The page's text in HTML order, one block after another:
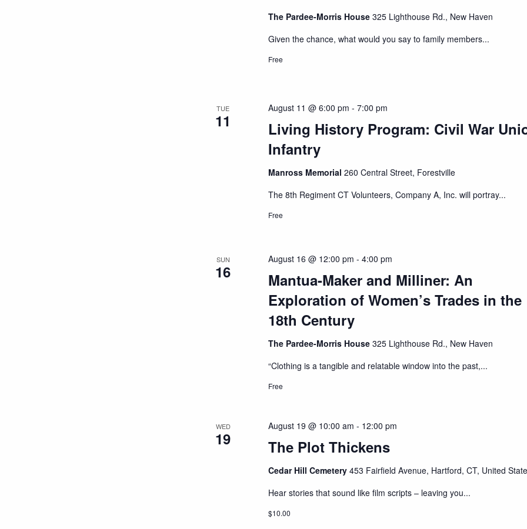
The Pardee-Morris House325 Lighthouse Rd., New Haven
Given the chance, what would you say to family members...
Free
TUE
11
Living History Program: Civil War
Infantry
August 11 @ 6:00 pm -7:00 pm
Manross Memorial260 Central Street, Forestville
The 8th Regiment CT Volunteers, Company A, Inc. will portray...
Free
SUN
16
Mantua-Maker and Milliner: An
Exploration of Women’s Trades in the
18th Century
August 16 @ 12:00 pm -4:00 pm
The Pardee-Morris House325 Lighthouse Rd., New Haven
“Clothing is a tangible and relatable window into the past,...
Free
WED
19 The Plot Thickens
August 19 @ 10:00 am - 12:00 pm
Cedar Hill Cemetery453 Fairfield Avenue, Hartford, CT, United
Hear stories that sound like film scripts – leaving you...
$10.00